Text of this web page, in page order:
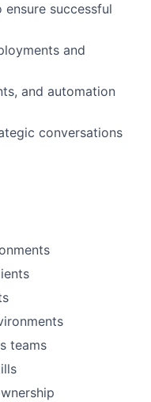
successful
and
and automation
conversations
teams